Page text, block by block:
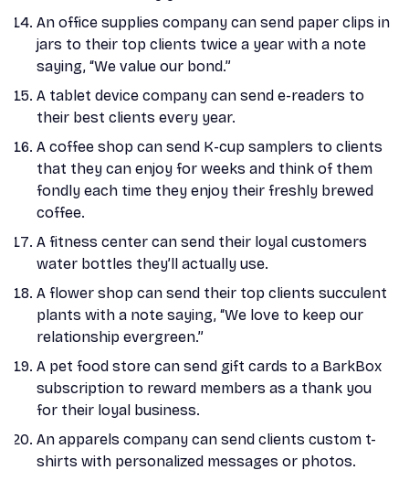
An office supplies company can send paper clips in
jars to their top clients twice a year with a note
saying, “We value our bond.”
A tablet device company can send e-readers to
their best clients every year.
A coffee shop can send K-cup samplers to clients
that they can enjoy for weeks and think of them
fondly each time they enjoy their freshly brewed
coffee.
A fitness center can send their loyal customers
water bottles they’ll actually use.
A flower shop can send their top clients succulent
plants with a note saying, “We love to keep our
relationship evergreen.”
A pet food store can send gift cards to a BarkBox
subscription to reward members as a thank you
for their loyal business.
An apparels company can send clients custom t-
shirts with personalized messages or photos.